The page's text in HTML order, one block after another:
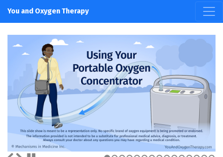
You and Oxygen Therapy